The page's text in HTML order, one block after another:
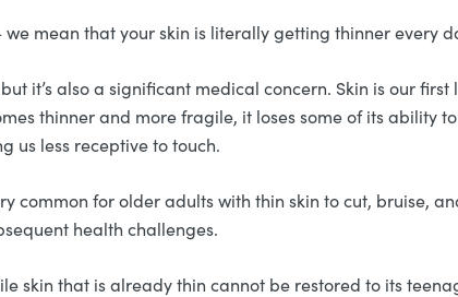
we mean that your skin is literally getting thinner every
it’s also a significant medical concern. Skin is our
thinner and more fragile, it loses some of its ability
us less receptive to touch.
common for older adults with thin skin to cut, bruise,
health challenges.
skin that is already thin cannot be restored to its